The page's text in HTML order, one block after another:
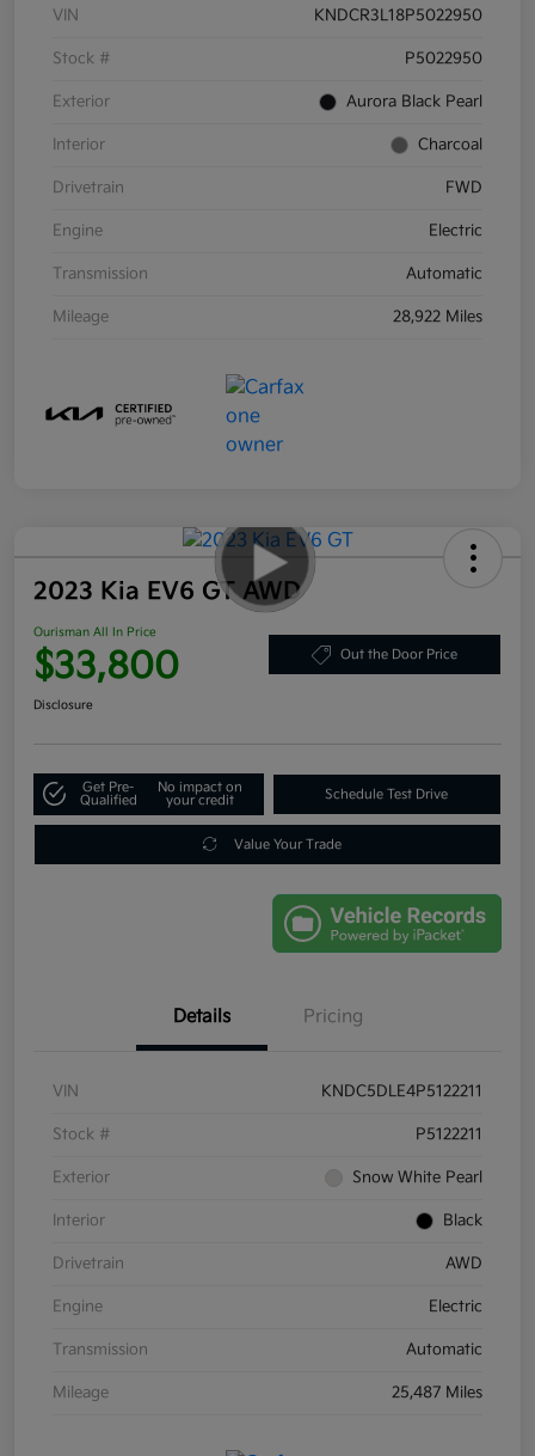
VIN KNDCR3L18P5022950
Stock # P5022950
Exterior Aurora Black Pearl
Interior Charcoal
Drivetrain FWD
Engine Electric
Transmission Automatic
Mileage 28,922 Miles
2023 Kia EV6 GT AWD
Ourisman All In Price
$33,800 Out the Door Price
Disclosure
Get Pre-
Qualified
No impact on
your credit
Schedule Test Drive
Value Your Trade
Details Pricing
VIN KNDC5DLE4P5122211
Stock # P5122211
Exterior Snow White Pearl
Interior Black
Drivetrain AWD
Engine Electric
Transmission Automatic
Mileage 25,487 Miles